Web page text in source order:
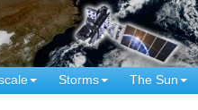
Storms The Sun